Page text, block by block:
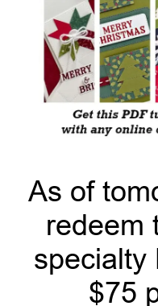
As of
redeem
specialty
$75